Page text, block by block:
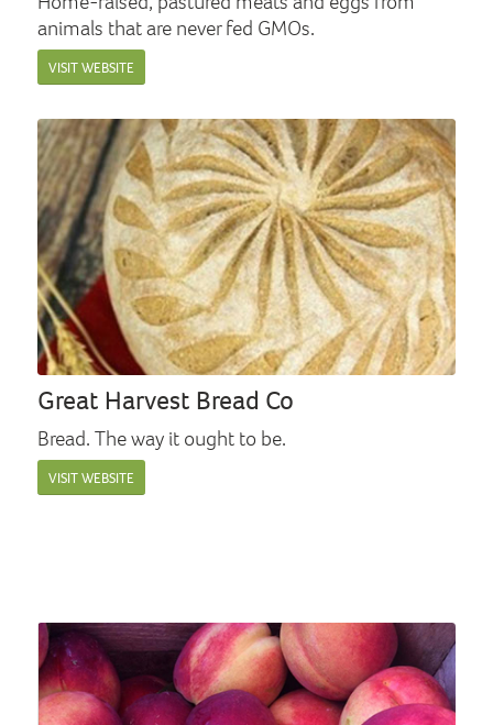
animals that are never fed GMOs.
VISIT WEBSITE
Great Harvest Bread Co
Bread. The way it ought to be.
VISIT WEBSITE